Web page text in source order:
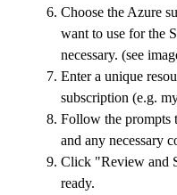
Choose the Azure
want to use for the
necessary. (see
Enter a unique
subscription (e.g.
Follow the prompts
and any necessary
Click "Review and
ready.